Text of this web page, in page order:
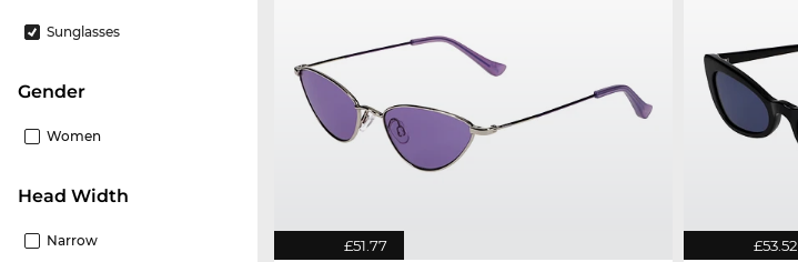
Sunglasses
Gender
Women
Head Width
Narrow £51.77 £53.52